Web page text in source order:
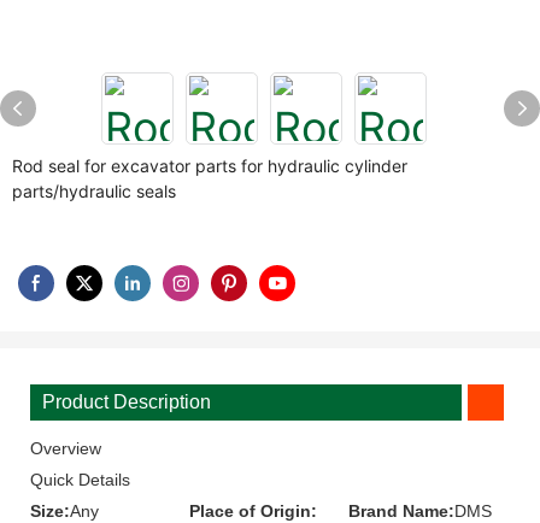
Rod seal for excavator parts for hydraulic cylinder
parts/hydraulic seals
Product Description
Overview
Quick Details
Size:Any
Place of Origin:
Brand Name:DMS